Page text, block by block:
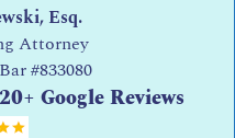
Esq.
Attorney
#833080
Google Reviews